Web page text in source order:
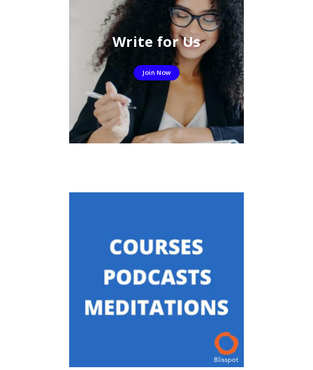
Write for Us
Join Now